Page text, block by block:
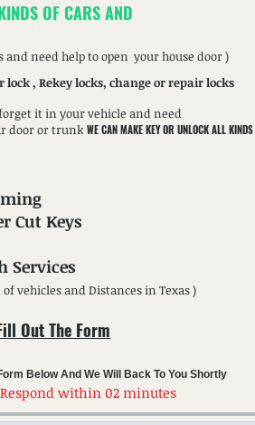
OF CARS AND
and need help to open your house door )
, Rekey locks, change or repair locks
it in your vehicle and need
door or trunkWE CAN MAKE KEY OR UNLOCK ALL
Cut Keys
Services
vehicles and Distances in Texas )
Out The Form
Below And We Will Back To You Shortly
within 02 minutes